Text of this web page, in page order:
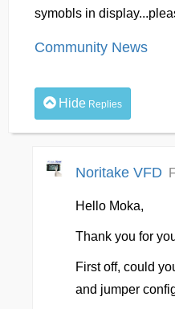
symobls in
Community News
Hide Replies
Noritake VFD
Hello Moka,
Thank you for
First off, could
and jumper